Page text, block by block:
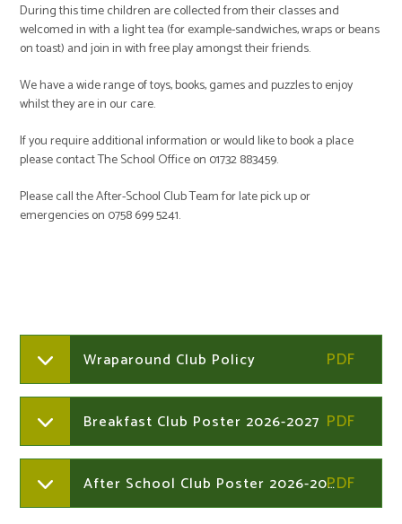
During this time children are collected from their classes and
welcomed in with a light tea (for example-sandwiches, wraps or beans
on toast) and join in with free play amongst their friends.
We have a wide range of toys, books, games and puzzles to enjoy
whilst they are in our care.
If you require additional information or would like to book a place
please contact The School Office on 01732 883459.
Please call the After-School Club Team for late pick up or
emergencies on 0758 699 5241.
Wraparound Club Policy
Breakfast Club Poster 2026-2027
After School Club Poster 2026-2027